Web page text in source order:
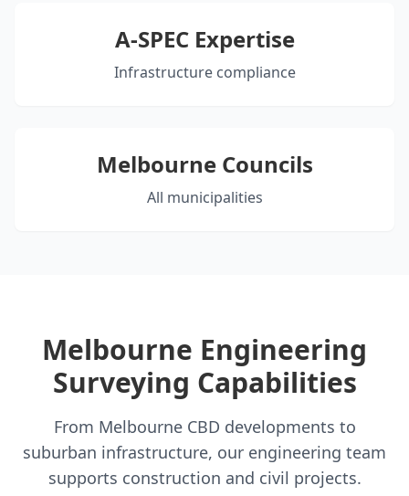
A-SPEC Expertise
Infrastructure compliance
Melbourne Councils
All municipalities
Melbourne Engineering
Surveying Capabilities
From Melbourne CBD developments to
suburban infrastructure, our engineering team
supports construction and civil projects.